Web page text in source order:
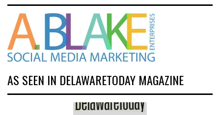
AS SEEN IN DELAWARETODAY MAGAZINE